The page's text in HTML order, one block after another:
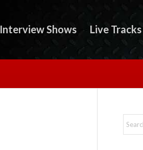
Interview Shows Live Tracks